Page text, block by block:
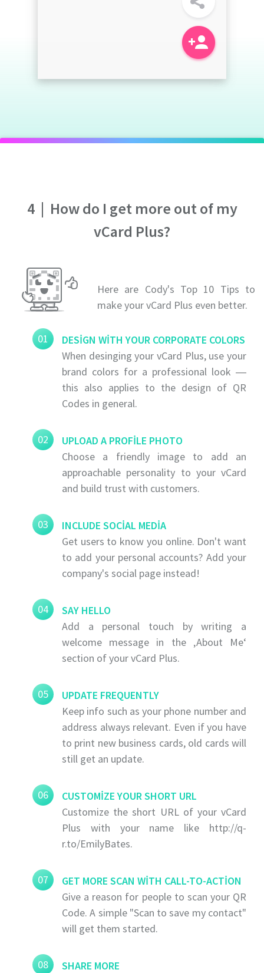
4 | How do I get more out of my
vCard Plus?
Here are Cody's Top 10 Tips to
make your vCard Plus even better.
01
DESIGN WITH YOUR CORPORATE COLORS
When desinging your vCard Plus, use your
brand colors for a professional look ―
this also applies to the design of QR
Codes in general.
02
UPLOAD A PROFILE PHOTO
Choose a friendly image to add an
approachable personality to your vCard
and build trust with customers.
03
INCLUDE SOCIAL MEDIA
Get users to know you online. Don't want
to add your personal accounts? Add your
company's social page instead!
04
SAY HELLO
Add a personal touch by writing a
welcome message in the ‚About Me‘
section of your vCard Plus.
05
UPDATE FREQUENTLY
Keep info such as your phone number and
address always relevant. Even if you have
to print new business cards, old cards will
still get an update.
06
CUSTOMIZE YOUR SHORT URL
Customize the short URL of your vCard
Plus with your name like http://q-
r.to/EmilyBates.
07
GET MORE SCAN WITH CALL-TO-ACTION
Give a reason for people to scan your QR
Code. A simple "Scan to save my contact"
will get them started.
08
SHARE MORE